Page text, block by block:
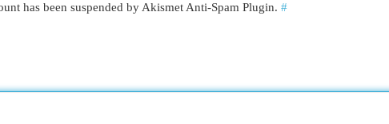
has been suspended by Akismet Anti-Spam Plugin. #